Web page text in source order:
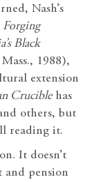
Nash’s
Forging
Black
1988),
extension
Cruciblehas
others, but
reading it.
It doesn’t
and pension